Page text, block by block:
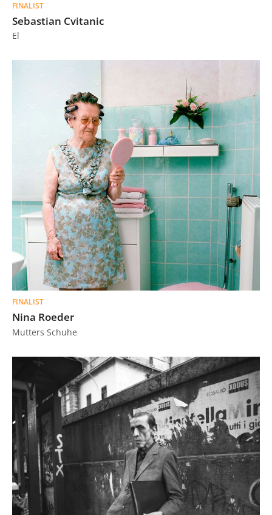
FINALIST
Sebastian Cvitanic
El
FINALIST
Nina Roeder
Mutters Schuhe